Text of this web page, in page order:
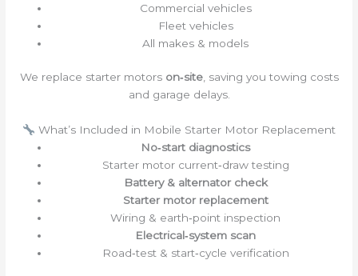
Commercial vehicles
Fleet vehicles
All makes & models
We replace starter motors on‑site, saving you towing costs
and garage delays.
What’s Included in Mobile Starter Motor Replacement
No‑start diagnostics
Starter motor current‑draw testing
Battery & alternator check
Starter motor replacement
Wiring & earth‑point inspection
Electrical‑system scan
Road‑test & start‑cycle verification